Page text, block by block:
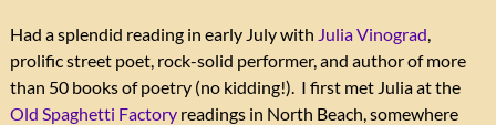
Had a splendid reading in early July with Julia Vinograd,
prolific street poet, rock-solid performer, and author of more
than 50 books of poetry (no kidding!). I first met Julia at the
Old Spaghetti Factoryreadings in North Beach, somewhere